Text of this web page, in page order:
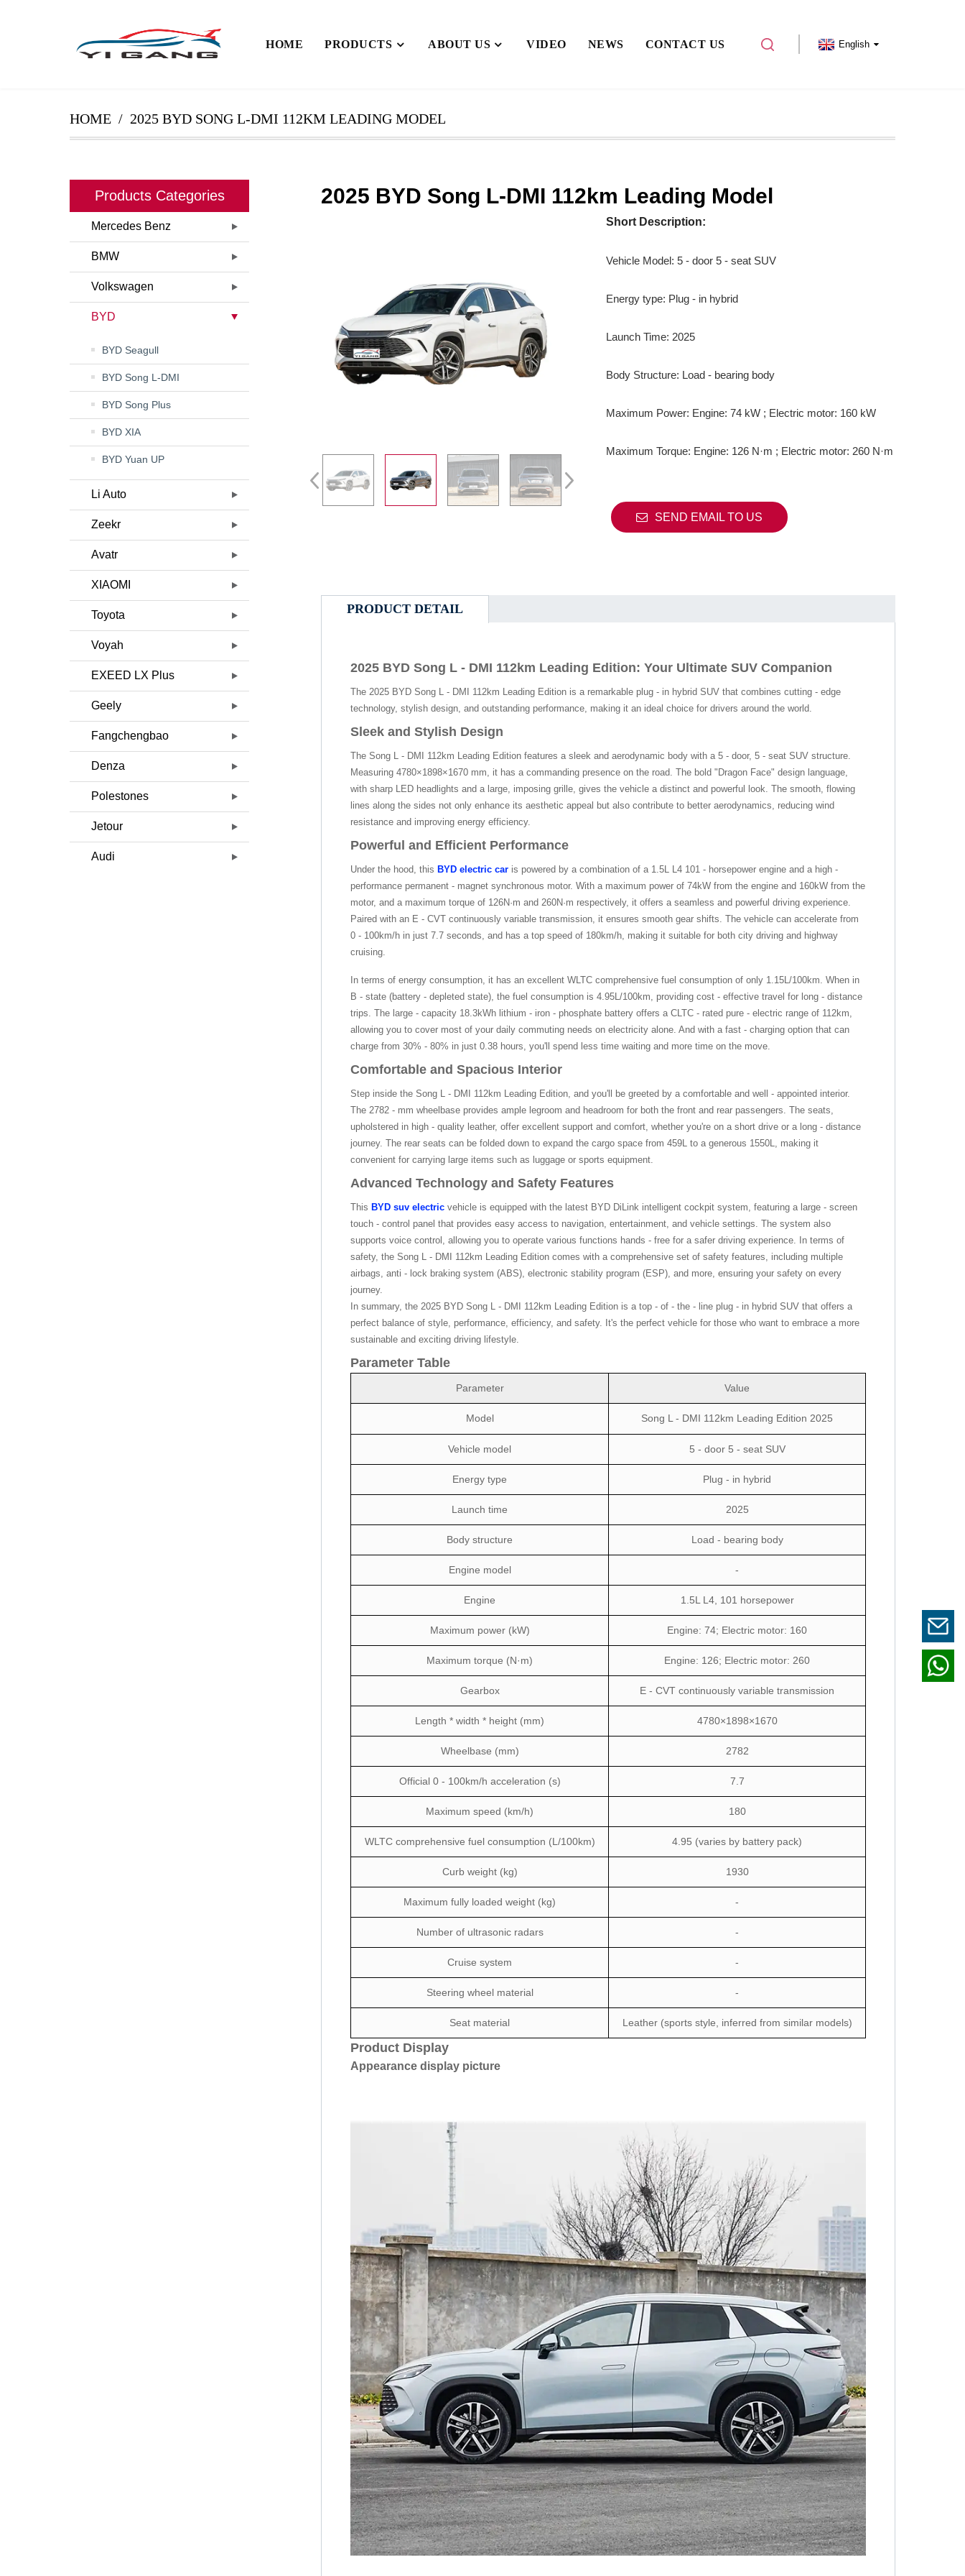
HOME PRODUCTS ABOUT US VIDEO NEWS CONTACT US English
HOME 2025 BYD SONG L-DMI 112KM LEADING MODEL
Products Categories
Mercedes Benz
BMW
Volkswagen
BYD
BYD Seagull
BYD Song L-DMI
BYD Song Plus
BYD XIA
BYD Yuan UP
Li Auto
Zeekr
Avatr
XIAOMI
Toyota
Voyah
EXEED LX Plus
Geely
Fangchengbao
Denza
Polestones
Jetour
Audi
2025 BYD Song L-DMI 112km Leading Model
Short Description:
Vehicle Model: 5 - door 5 - seat SUV
Energy type: Plug - in hybrid
Launch Time: 2025
Body Structure: Load - bearing body
Maximum Power: Engine: 74 kW ; Electric motor: 160 kW
Maximum Torque: Engine: 126 N·m ; Electric motor: 260 N·m
SEND EMAIL TO US
PRODUCT DETAIL
2025 BYD Song L - DMI 112km Leading Edition: Your Ultimate SUV Companion
The 2025 BYD Song L - DMI 112km Leading Edition is a remarkable plug - in hybrid SUV that combines cutting - edge
technology, stylish design, and outstanding performance, making it an ideal choice for drivers around the world.
Sleek and Stylish Design
The Song L - DMI 112km Leading Edition features a sleek and aerodynamic body with a 5 - door, 5 - seat SUV structure.
Measuring 4780×1898×1670 mm, it has a commanding presence on the road. The bold "Dragon Face" design language,
with sharp LED headlights and a large, imposing grille, gives the vehicle a distinct and powerful look. The smooth, flowing
lines along the sides not only enhance its aesthetic appeal but also contribute to better aerodynamics, reducing wind
resistance and improving energy efficiency.
Powerful and Efficient Performance
Under the hood, this BYD electric car is powered by a combination of a 1.5L L4 101 - horsepower engine and a high -
performance permanent - magnet synchronous motor. With a maximum power of 74kW from the engine and 160kW from the
motor, and a maximum torque of 126N·m and 260N·m respectively, it offers a seamless and powerful driving experience.
Paired with an E - CVT continuously variable transmission, it ensures smooth gear shifts. The vehicle can accelerate from
0 - 100km/h in just 7.7 seconds, and has a top speed of 180km/h, making it suitable for both city driving and highway
cruising.
In terms of energy consumption, it has an excellent WLTC comprehensive fuel consumption of only 1.15L/100km. When in
B - state (battery - depleted state), the fuel consumption is 4.95L/100km, providing cost - effective travel for long - distance
trips. The large - capacity 18.3kWh lithium - iron - phosphate battery offers a CLTC - rated pure - electric range of 112km,
allowing you to cover most of your daily commuting needs on electricity alone. And with a fast - charging option that can
charge from 30% - 80% in just 0.38 hours, you'll spend less time waiting and more time on the move.
Comfortable and Spacious Interior
Step inside the Song L - DMI 112km Leading Edition, and you'll be greeted by a comfortable and well - appointed interior.
The 2782 - mm wheelbase provides ample legroom and headroom for both the front and rear passengers. The seats,
upholstered in high - quality leather, offer excellent support and comfort, whether you're on a short drive or a long - distance
journey. The rear seats can be folded down to expand the cargo space from 459L to a generous 1550L, making it
convenient for carrying large items such as luggage or sports equipment.
Advanced Technology and Safety Features
This BYD suv electric vehicle is equipped with the latest BYD DiLink intelligent cockpit system, featuring a large - screen
touch - control panel that provides easy access to navigation, entertainment, and vehicle settings. The system also
supports voice control, allowing you to operate various functions hands - free for a safer driving experience. In terms of
safety, the Song L - DMI 112km Leading Edition comes with a comprehensive set of safety features, including multiple
airbags, anti - lock braking system (ABS), electronic stability program (ESP), and more, ensuring your safety on every
journey.
In summary, the 2025 BYD Song L - DMI 112km Leading Edition is a top - of - the - line plug - in hybrid SUV that offers a
perfect balance of style, performance, efficiency, and safety. It's the perfect vehicle for those who want to embrace a more
sustainable and exciting driving lifestyle.
Parameter Table
Parameter Value
Model Song L - DMI 112km Leading Edition 2025
Vehicle model 5 - door 5 - seat SUV
Energy type Plug - in hybrid
Launch time 2025
Body structure Load - bearing body
Engine model -
Engine 1.5L L4, 101 horsepower
Maximum power (kW) Engine: 74; Electric motor: 160
Maximum torque (N·m) Engine: 126; Electric motor: 260
Gearbox E - CVT continuously variable transmission
Length * width * height (mm) 4780×1898×1670
Wheelbase (mm) 2782
Official 0 - 100km/h acceleration (s) 7.7
Maximum speed (km/h) 180
WLTC comprehensive fuel consumption (L/100km) 4.95 (varies by battery pack)
Curb weight (kg) 1930
Maximum fully loaded weight (kg) -
Number of ultrasonic radars -
Cruise system -
Steering wheel material -
Seat material Leather (sports style, inferred from similar models)
Product Display
Appearance display picture